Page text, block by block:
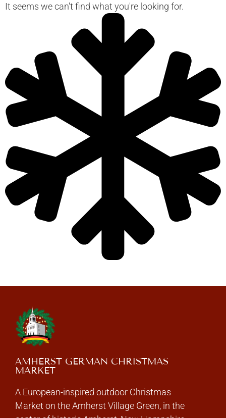
It seems we can't find what you're looking for.
AMHERST GERMAN CHRISTMAS
MARKET
A European-inspired outdoor Christmas
Market on the Amherst Village Green, in the